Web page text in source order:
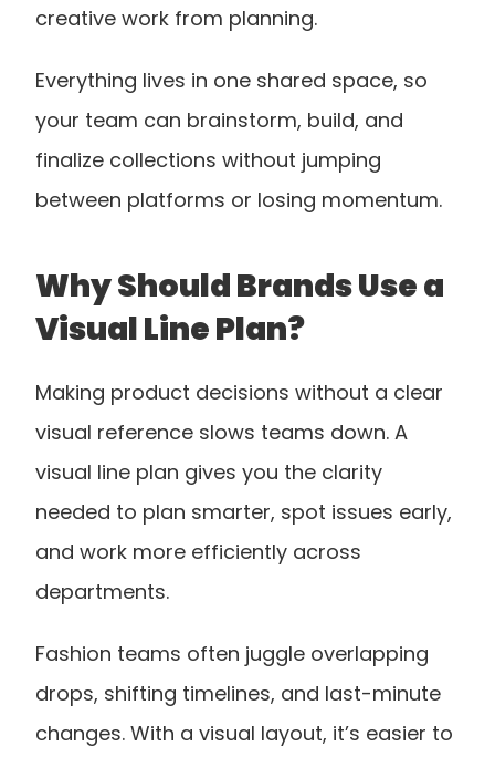
creative work from planning.
Everything lives in one shared space, so
your team can brainstorm, build, and
finalize collections without jumping
between platforms or losing momentum.
Why Should Brands Use a
Visual Line Plan?
Making product decisions without a clear
visual reference slows teams down. A
visual line plan gives you the clarity
needed to plan smarter, spot issues early,
and work more efficiently across
departments.
Fashion teams often juggle overlapping
drops, shifting timelines, and last-minute
changes. With a visual layout, it’s easier to